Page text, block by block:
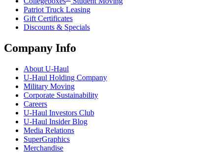
Patriot Truck Leasing
Gift Certificates
Discounts & Specials
Company Info
About U-Haul
U-Haul Holding Company
Military Moving
Corporate Sustainability
Careers
U-Haul Investors Club
U-Haul Insider Blog
Media Relations
SuperGraphics
Merchandise